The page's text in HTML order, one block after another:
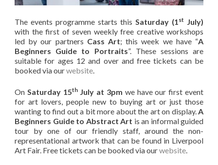
The events programme starts this Saturday (1st July)
with the first of seven weekly free creative workshops
led by our partners Cass Art; this week we have “A
Beginners Guide to Portraits”. These sessions are
suitable for ages 12 and over and free tickets can be
booked via ourwebsite.
On Saturday 15thJuly at 3pm we have our first event
for art lovers, people new to buying art or just those
wanting to find out a bit more about the art on display.A
Beginners Guide to Abstract Art is an informal guided
tour by one of our friendly staff, around the non-
representational artwork that can be found in Liverpool
Art Fair. Free tickets can be booked via ourwebsite.